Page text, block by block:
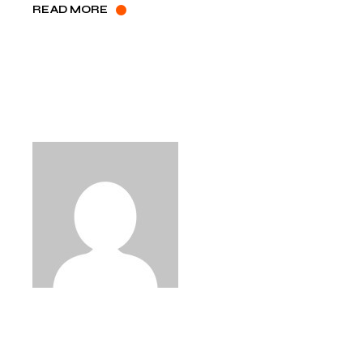
READ MORE